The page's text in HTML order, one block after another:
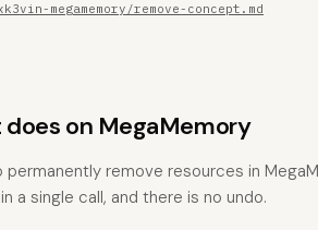
megamemory/remove-concept.md
on MegaMemory
remove resources in
a single call, and there is no undo.